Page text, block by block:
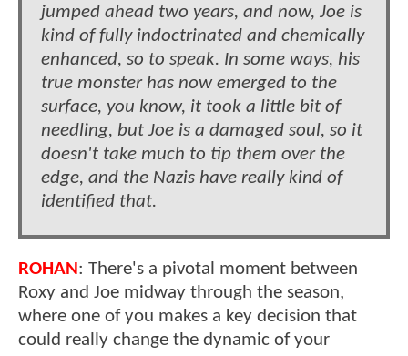
jumped ahead two years, and now, Joe is
kind of fully indoctrinated and chemically
enhanced, so to speak. In some ways, his
true monster has now emerged to the
surface, you know, it took a little bit of
needling, but Joe is a damaged soul, so it
doesn't take much to tip them over the
edge, and the Nazis have really kind of
identified that.
ROHAN: There's a pivotal moment between
Roxy and Joe midway through the season,
where one of you makes a key decision that
could really change the dynamic of your